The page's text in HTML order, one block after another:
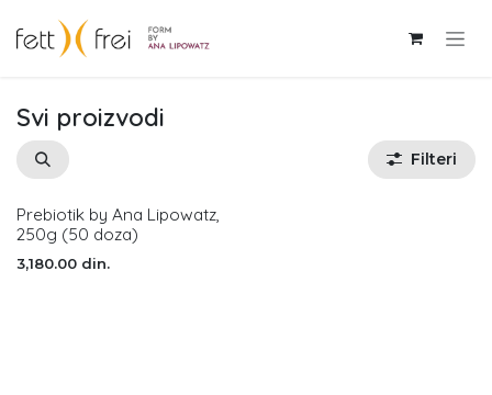
Svi proizvodi
Filteri
Nema na stanju
Prebiotik by Ana Lipowatz,
250g (50 doza)
3,180.00 din.